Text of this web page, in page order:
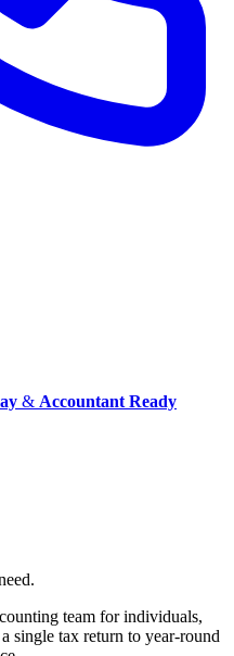
& Accountant Ready
team for individuals,
single tax return to year-round